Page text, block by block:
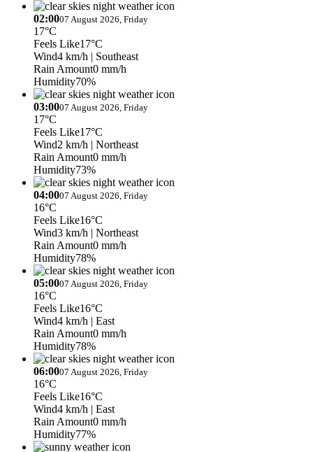
02:0007 August 2026, Friday
17°C
Feels Like17°C
Wind4 km/h | Southeast
Rain Amount0 mm/h
Humidity70%
03:0007 August 2026, Friday
17°C
Feels Like17°C
Wind2 km/h | Northeast
Rain Amount0 mm/h
Humidity73%
04:0007 August 2026, Friday
16°C
Feels Like16°C
Wind3 km/h | Northeast
Rain Amount0 mm/h
Humidity78%
05:0007 August 2026, Friday
16°C
Feels Like16°C
Wind4 km/h | East
Rain Amount0 mm/h
Humidity78%
06:0007 August 2026, Friday
16°C
Feels Like16°C
Wind4 km/h | East
Rain Amount0 mm/h
Humidity77%